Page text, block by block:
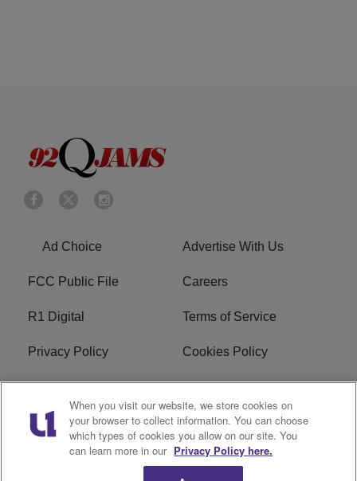
Ad Choice Advertise With Us
FCC Public File Careers
R1 Digital Terms of Service
Privacy Policy Cookies Policy
Do Not Sell or Share My
Personal Information
EEO
WERQ FCC Applications
When you visit our website, we store cookies on
your browser to collect information. You can choose
which types of cookies you allow on our site. You
can learn more in our Privacy Policy here.